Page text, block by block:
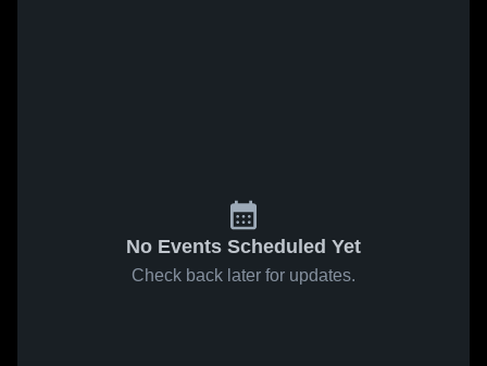
No Events Scheduled Yet
Check back later for updates.